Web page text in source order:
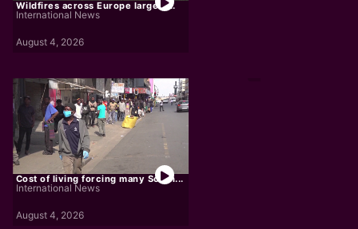
Wildfires across Europe largely...
International News
August 4, 2026
Cost of living forcing many South...
International News
August 4, 2026